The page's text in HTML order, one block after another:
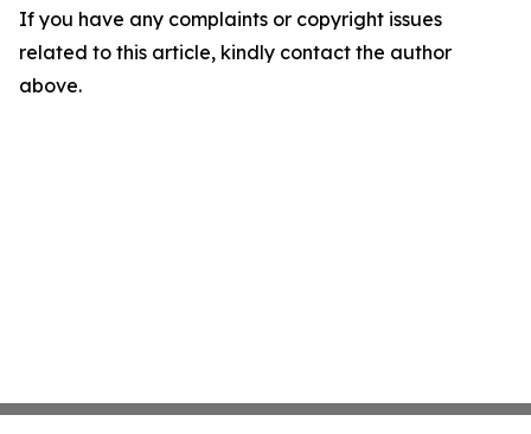
If you have any complaints or copyright issues
related to this article, kindly contact the author
above.